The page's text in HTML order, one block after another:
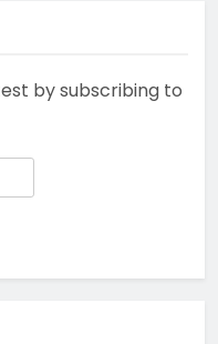
by subscribing to